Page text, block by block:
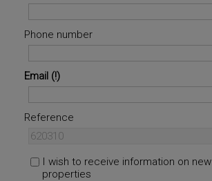
Phone number
Email
Reference
I wish to receive information on new
properties